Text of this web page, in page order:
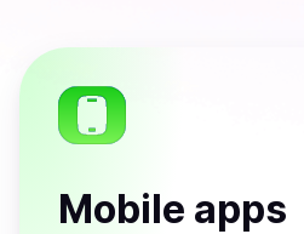
Mobile apps